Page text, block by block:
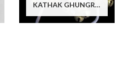
KATHAK GHUNGROO